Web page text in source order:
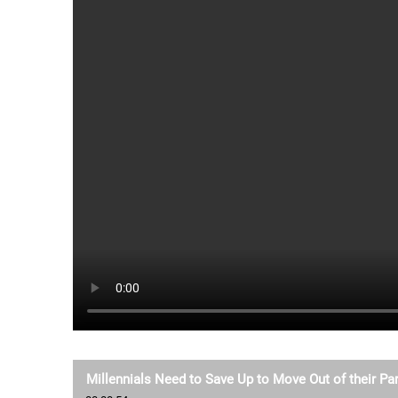
Millennials Need to Save Up to Move Out of their